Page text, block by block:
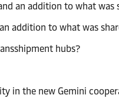
an addition to what was
addition to what was
hubs?
in the new Gemini